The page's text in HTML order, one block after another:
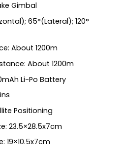
Gimbal
65°(Lateral); 120°
About 1200m
About 1200m
Li-Po Battery
Positioning
23.5×28.5x7cm
19×10.5x7cm